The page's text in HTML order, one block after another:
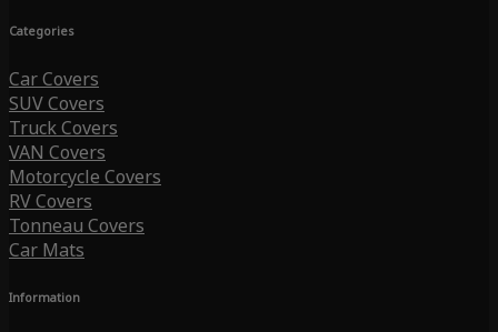
Categories
Car Covers
SUV Covers
Truck Covers
VAN Covers
Motorcycle Covers
RV Covers
Tonneau Covers
Car Mats
Information